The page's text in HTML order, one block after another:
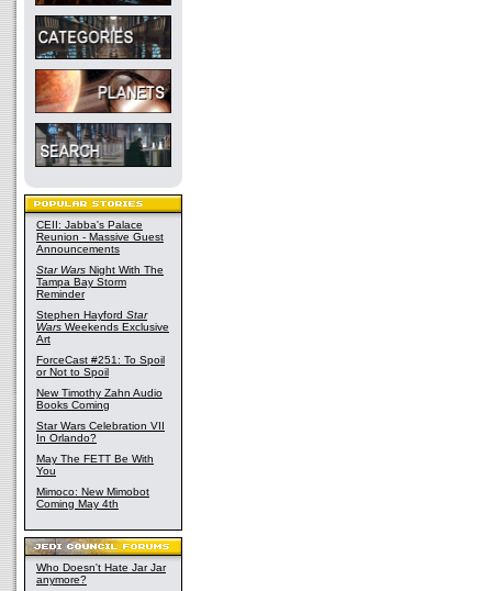
CEII: Jabba's Palace
Reunion - Massive Guest
Announcements
Star Wars Night With The
Tampa Bay Storm
Reminder
Stephen Hayford Star
Wars Weekends Exclusive
Art
ForceCast #251: To Spoil
or Not to Spoil
New Timothy Zahn Audio
Books Coming
Star Wars Celebration VII
In Orlando?
May The FETT Be With
You
Mimoco: New Mimobot
Coming May 4th
Who Doesn't Hate Jar Jar
anymore?